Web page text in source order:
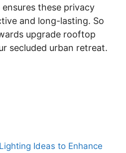
these privacy
and long-lasting. So
upgrade rooftop
secluded urban retreat.
Ideas to Enhance